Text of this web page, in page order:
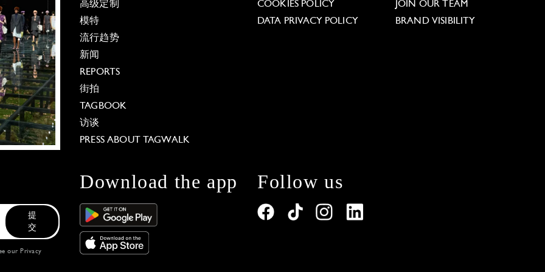
高级定制
模特
流行趋势
新闻
REPORTS
街拍
TAGBOOK
访谈
PRESS ABOUT TAGWALK
COOKIES POLICY
DATA PRIVACY POLICY
JOIN OUR TEAM
BRAND VISIBILITY
提
交
our Privacy
Download the app Follow us